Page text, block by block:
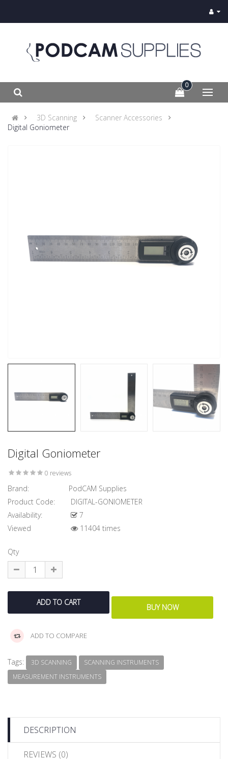
0
3D Scanning
Scanner Accessories
Digital Goniometer
Digital Goniometer
0 reviews
Brand:
PodCAM Supplies
Product Code:
DIGITAL-GONIOMETER
Availability:
7
Viewed
11404 times
Qty
ADD TO COMPARE
Tags: 3D SCANNING
SCANNING INSTRUMENTS
MEASUREMENT INSTRUMENTS
DESCRIPTION
REVIEWS (0)